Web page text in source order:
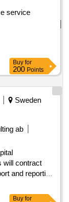
of the
vat
service
Buy for
200 Points
Sweden
ab
will contract
and reporting.
- capital
Buy for